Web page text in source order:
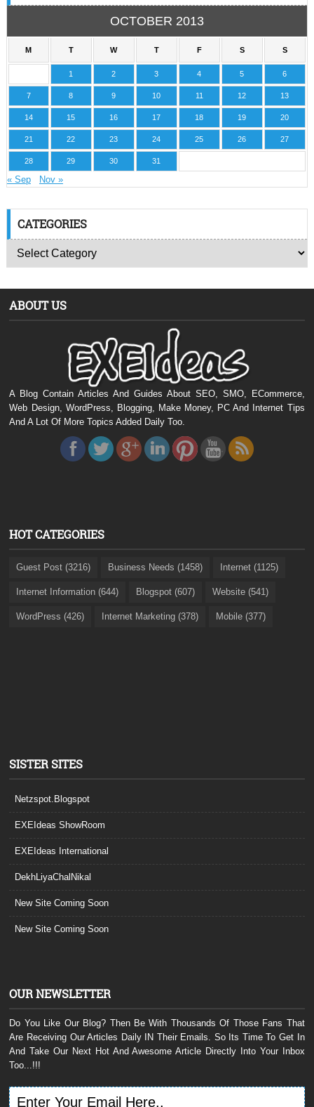
OCTOBER 2013
M T W T F S S
1 2 3 4 5 6
7 8 9 10 11 12 13
14 15 16 17 18 19 20
21 22 23 24 25 26 27
28 29 30 31
« Sep Nov »
CATEGORIES
ABOUT US
A Blog Contain Articles And Guides About SEO, SMO, ECommerce,
Web Design, WordPress, Blogging, Make Money, PC And Internet Tips
And A Lot Of More Topics Added Daily Too.
HOT CATEGORIES
Guest Post (3216) Business Needs (1458) Internet (1125)
Internet Information (644) Blogspot (607) Website (541)
WordPress (426) Internet Marketing (378) Mobile (377)
SISTER SITES
Netzspot.Blogspot
EXEIdeas ShowRoom
EXEIdeas International
DekhLiyaChalNikal
New Site Coming Soon
New Site Coming Soon
OUR NEWSLETTER
Do You Like Our Blog? Then Be With Thousands Of Those Fans That
Are Receiving Our Articles Daily IN Their Emails. So Its Time To Get In
And Take Our Next Hot And Awesome Article Directly Into Your Inbox
Too...!!!